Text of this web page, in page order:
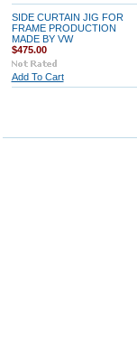
SIDE CURTAIN JIG FOR
FRAME PRODUCTION
MADE BY VW
$475.00
Add To Cart